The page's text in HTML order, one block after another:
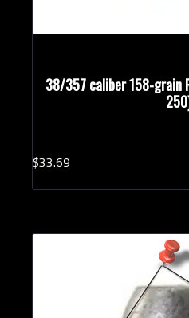
38/357 caliber 158-grain
$33.69